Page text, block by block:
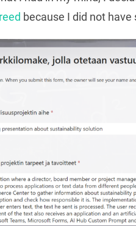
because I did not